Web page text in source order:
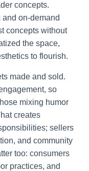
concepts.
on-demand
concepts without
the space,
to flourish.
made and sold.
so
mixing humor
creates
sellers
and community
too: consumers
practices, and